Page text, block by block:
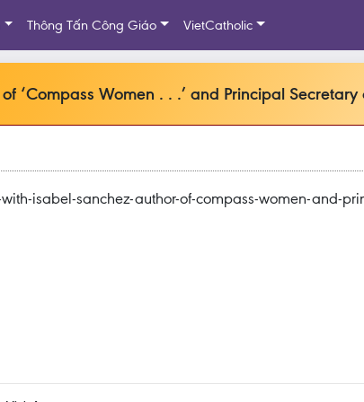
Thông Tấn Công Giáo VietCatholic
‘Compass Women . . .’ and Principal
isabel-sanchez-author-of-compass-women-and-